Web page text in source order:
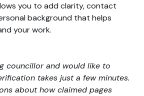
you to add clarity, contact
background that helps
your work.
councillor and would like to
takes just a few minutes.
about how claimed pages